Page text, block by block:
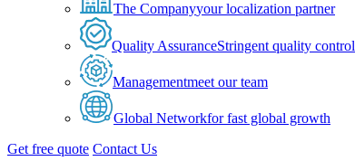
The Companyyour localization partner
Quality AssuranceStringent quality control
Managementmeet our team
Global Networkfor fast global growth
Get free quote Contact Us